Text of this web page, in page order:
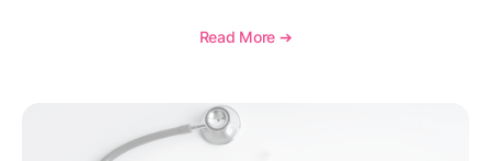
requirements, coding considerations, and
Read More ➔